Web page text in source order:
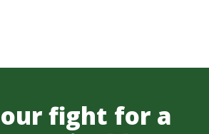
fight for a